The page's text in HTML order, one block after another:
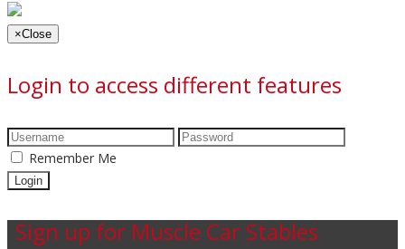
×Close
Login to access different features
Remember Me
Sign up for Muscle Car Stables